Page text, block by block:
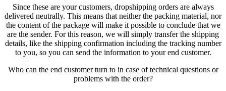
Since these are your customers, dropshipping orders are always
delivered neutrally. This means that neither the packing material, nor
the content of the package will make it possible to conclude that we
are the sender. For this reason, we will simply transfer the shipping
details, like the shipping confirmation including the tracking number
to you, so you can send the information to your end customer.
Who can the end customer turn to in case of technical questions or
problems with the order?